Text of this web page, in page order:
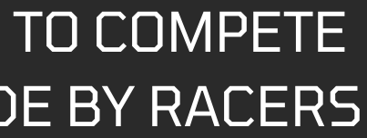
COMPETE
BY RACERS